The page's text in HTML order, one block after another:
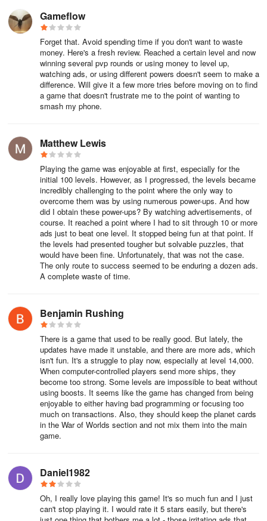
Gameflow
Forget that. Avoid spending time if you don't want to waste
money. Here's a fresh review. Reached a certain level and now
winning several pvp rounds or using money to level up,
watching ads, or using different powers doesn't seem to make a
difference. Will give it a few more tries before moving on to find
a game that doesn't frustrate me to the point of wanting to
smash my phone.
Matthew Lewis
Playing the game was enjoyable at first, especially for the
initial 100 levels. However, as I progressed, the levels became
incredibly challenging to the point where the only way to
overcome them was by using numerous power-ups. And how
did I obtain these power-ups? By watching advertisements, of
course. It reached a point where I had to sit through 10 or more
ads just to beat one level. It stopped being fun at that point. If
the levels had presented tougher but solvable puzzles, that
would have been fine. Unfortunately, that was not the case.
The only route to success seemed to be enduring a dozen ads.
A complete waste of time.
Benjamin Rushing
There is a game that used to be really good. But lately, the
updates have made it unstable, and there are more ads, which
isn't fun. It's a struggle to play now, especially at level 14,000.
When computer-controlled players send more ships, they
become too strong. Some levels are impossible to beat without
using boosts. It seems like the game has changed from being
enjoyable to either having bad programming or focusing too
much on transactions. Also, they should keep the planet cards
in the War of Worlds section and not mix them into the main
game.
Daniel1982
Oh, I really love playing this game! It's so much fun and I just
can't stop playing it. I would rate it 5 stars easily, but there's